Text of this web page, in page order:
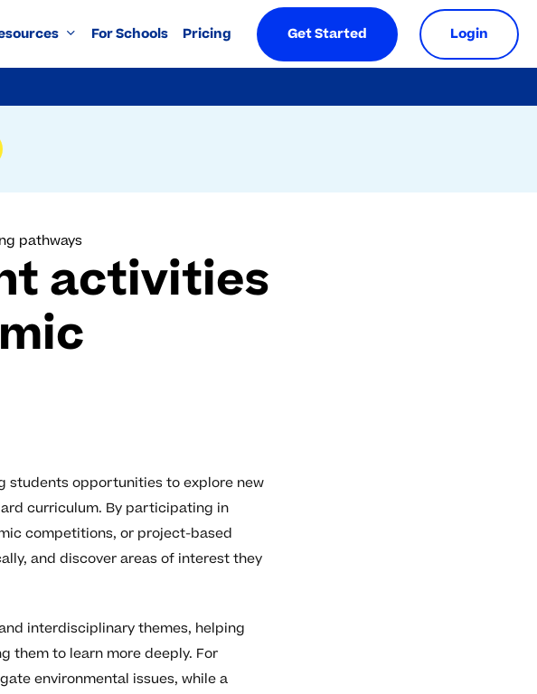
For Schools Pricing Get Started Login
pathways
activities
students opportunities to explore new
curriculum. By participating in
competitions, or project-based
and discover areas of interest they
interdisciplinary themes, helping
them to learn more deeply. For
environmental issues, while a